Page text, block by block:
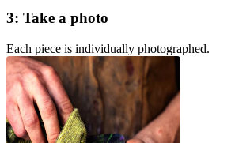
3: Take a photo
Each piece is individually photographed.